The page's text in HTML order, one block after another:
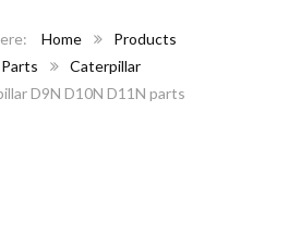
Home
Products
Parts
Caterpillar
D9N D10N D11N parts